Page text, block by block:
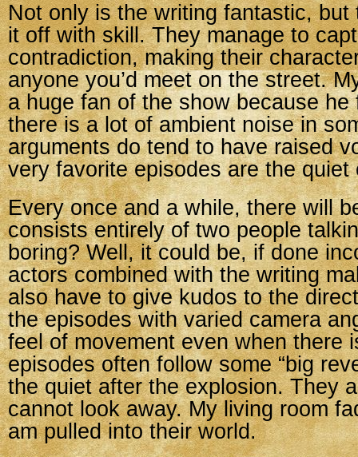
Not only is the writing fantastic, but
it off with skill. They manage to
contradiction, making their
anyone you’d meet on the street.
a huge fan of the show because
there is a lot of ambient noise in
arguments do tend to have raised
very favorite episodes are the quiet
Every once and a while, there will
consists entirely of two people
boring? Well, it could be, if done
actors combined with the writing
also have to give kudos to the
the episodes with varied camera
feel of movement even when there
episodes often follow some “big
the quiet after the explosion. They
cannot look away. My living room
am pulled into their world.